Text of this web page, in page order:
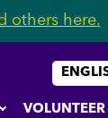
others here.
VOLUNTEER